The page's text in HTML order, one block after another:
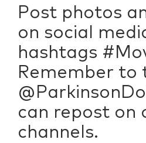
Post photos
on social
hashtags
Remember to
can repost on
channels.